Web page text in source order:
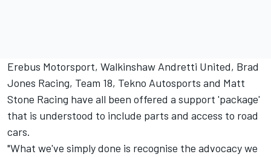
Erebus Motorsport, Walkinshaw Andretti United, Brad
Jones Racing, Team 18, Tekno Autosports and Matt
Stone Racing have all been offered a support 'package'
that is understood to include parts and access to road
cars.
"What we've simply done is recognise the advocacy we